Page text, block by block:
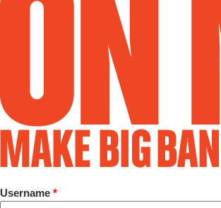
Username *